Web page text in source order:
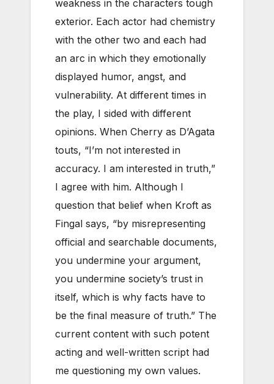
weakness in the characters tough
exterior. Each actor had chemistry
with the other two and each had
an arc in which they emotionally
displayed humor, angst, and
vulnerability. At different times in
the play, I sided with different
opinions. When Cherry as D’Agata
touts, “I’m not interested in
accuracy. I am interested in truth,”
I agree with him. Although I
question that belief when Kroft as
Fingal says, “by misrepresenting
official and searchable documents,
you undermine your argument,
you undermine society’s trust in
itself, which is why facts have to
be the final measure of truth.” The
current content with such potent
acting and well-written script had
me questioning my own values.